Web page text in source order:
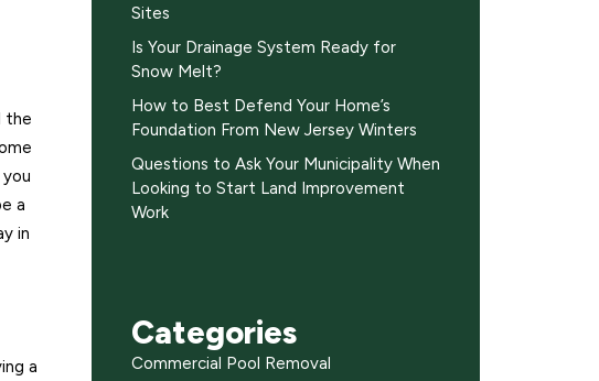
the
a
in
a
Sites
Is Your Drainage System Ready for
Snow Melt?
How to Best Defend Your Home’s
Foundation From New Jersey Winters
Questions to Ask Your Municipality When
Looking to Start Land Improvement
Work
Categories
Commercial Pool Removal